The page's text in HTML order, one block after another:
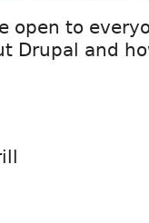
open to
Drupal and